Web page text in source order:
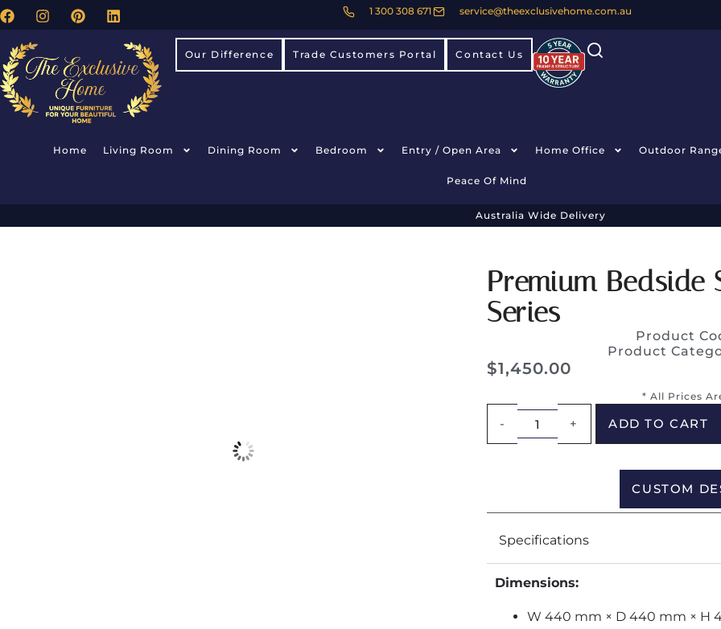
1 300 308 671 service@theexclusivehome.com.au
Our Difference Trade Customers Portal Contact Us
Home Living Room Dining Room Bedroom Entry / Open Area Home Office Outdoor
Peace Of Mind
Australia Wide Delivery
Premium Bedside
Series
Product
Product
$1,450.00
* All Prices
- + ADD TO CART
CUSTOM
Specifications
Dimensions:
W 440 mm × D 440 mm × H